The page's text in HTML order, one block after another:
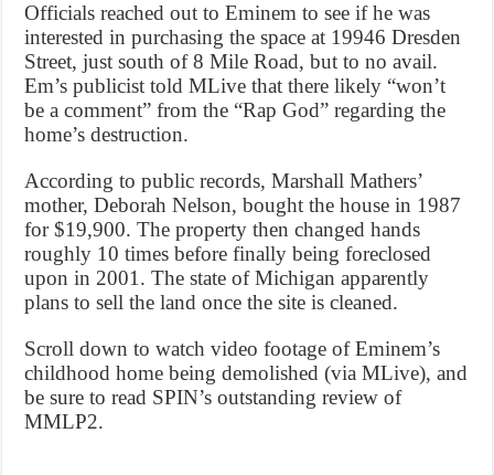
Officials reached out to Eminem to see if he was
interested in purchasing the space at 19946 Dresden
Street, just south of 8 Mile Road, but to no avail.
Em’s publicist told MLive that there likely “won’t
be a comment” from the “Rap God” regarding the
home’s destruction.
According to public records, Marshall Mathers’
mother, Deborah Nelson, bought the house in 1987
for $19,900. The property then changed hands
roughly 10 times before finally being foreclosed
upon in 2001. The state of Michigan apparently
plans to sell the land once the site is cleaned.
Scroll down to watch video footage of Eminem’s
childhood home being demolished (via MLive), and
be sure to read SPIN’s outstanding review of
MMLP2.